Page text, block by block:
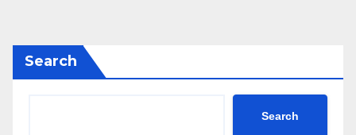
Search
Search